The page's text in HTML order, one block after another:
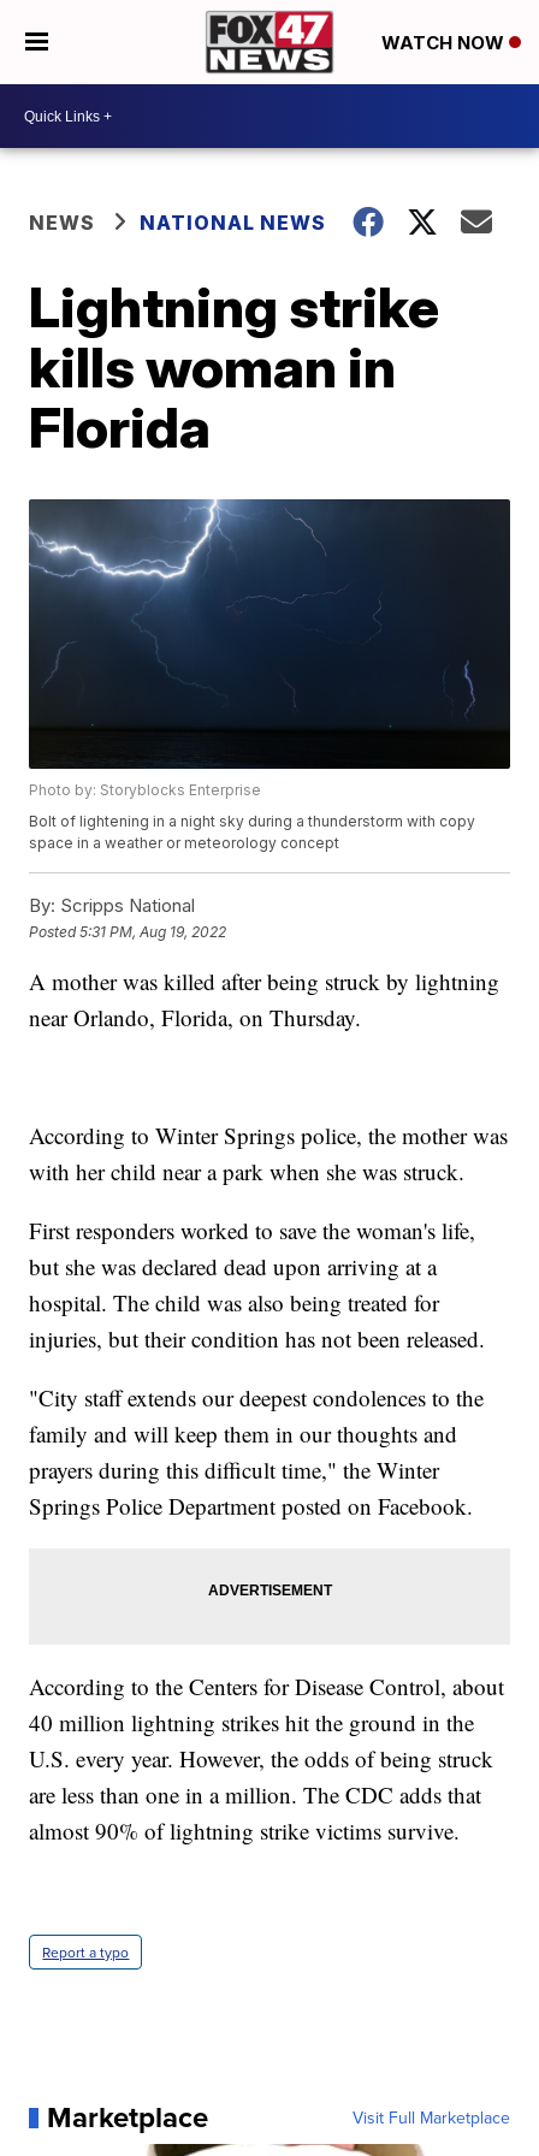
WATCH NOW
NEWS NATIONAL NEWS
Lightning strike
kills woman in
Florida
Photo by: Storyblocks Enterprise
Bolt of lightening in a night sky during a thunderstorm with copy
space in a weather or meteorology concept
By: Scripps National
Posted5:31 PM, Aug 19, 2022
A mother was killed after being struck by lightning
near Orlando, Florida, on Thursday.
According to Winter Springs police, the mother was
with her child near a park when she was struck.
First responders worked to save the woman's life,
but she was declared dead upon arriving at a
hospital. The child was also being treated for
injuries, but their condition has not been released.
"City staff extends our deepest condolences to the
family and will keep them in our thoughts and
prayers during this difficult time," the Winter
Springs Police Department posted on Facebook.
According to the Centers for Disease Control, about
40 million lightning strikes hit the ground in the
U.S. every year. However, the odds of being struck
are less than one in a million. The CDC adds that
almost 90% of lightning strike victims survive.
Report a typo
Marketplace Visit Full Marketplace